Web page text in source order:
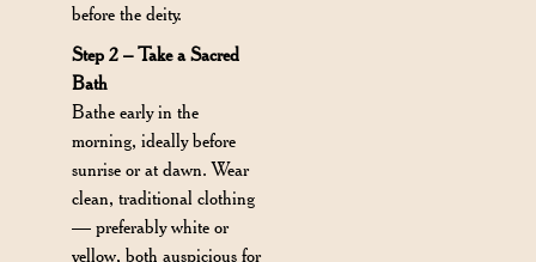
before the deity.
Step 2 – Take a Sacred
Bath
Bathe early in the
morning, ideally before
sunrise or at dawn. Wear
clean, traditional clothing
— preferably white or
yellow, both auspicious for